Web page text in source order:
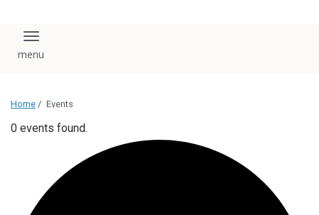
Toggle navigation
Home / Events
0 events found.